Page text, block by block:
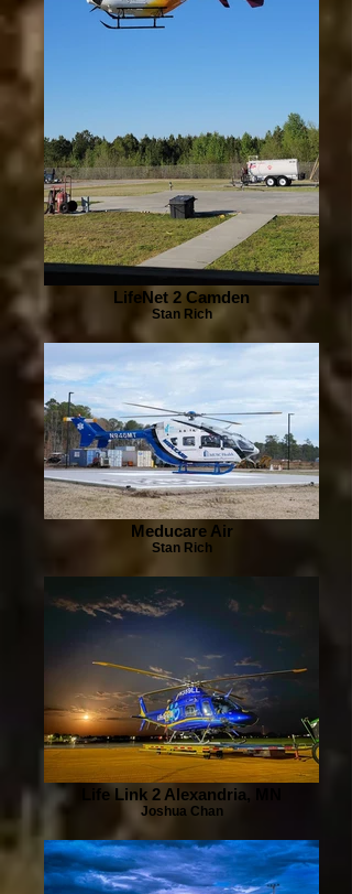
LifeNet 2 Camden
Stan Rich
Meducare Air
Stan Rich
Life Link 2 Alexandria, MN
Joshua Chan